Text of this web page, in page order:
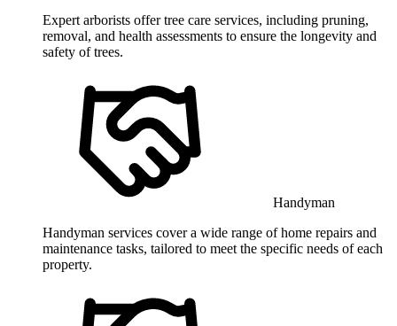
Expert arborists offer tree care services, including pruning,
removal, and health assessments to ensure the longevity and
safety of trees.
Handyman
Handyman services cover a wide range of home repairs and
maintenance tasks, tailored to meet the specific needs of each
property.